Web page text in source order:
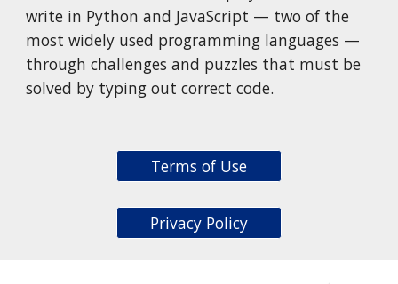
write in Python and JavaScript — two of the
most widely used programming languages —
through challenges and puzzles that must be
solved by typing out correct code.
Terms of Use
Privacy Policy